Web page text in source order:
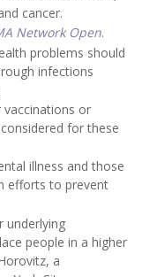
cancer.
Network Open.
problems should
infections
or
for these
illness and those
efforts to prevent
underlying
people in a higher
a